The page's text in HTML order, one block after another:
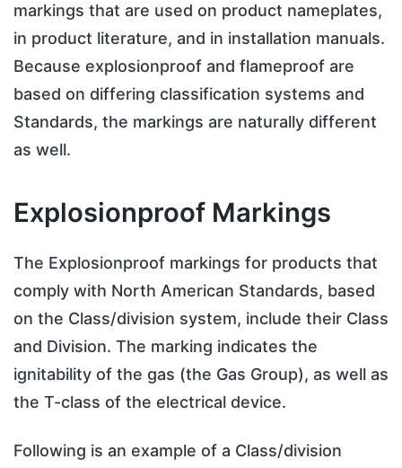
markings that are used on product nameplates,
in product literature, and in installation manuals.
Because explosionproof and flameproof are
based on differing classification systems and
Standards, the markings are naturally different
as well.
Explosionproof Markings
The Explosionproof markings for products that
comply with North American Standards, based
on the Class/division system, include their Class
and Division. The marking indicates the
ignitability of the gas (the Gas Group), as well as
the T-class of the electrical device.
Following is an example of a Class/division